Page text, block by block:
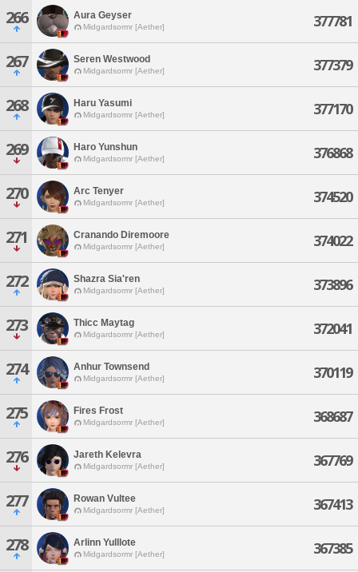
266 Aura Geyser
Midgardsormr [Aether] 377781
267 Seren Westwood
Midgardsormr [Aether] 377379
268 Haru Yasumi
Midgardsormr [Aether] 377170
269 Haro Yunshun
Midgardsormr [Aether] 376868
270 Arc Tenyer
Midgardsormr [Aether] 374520
271 Cranando Diremoore
Midgardsormr [Aether] 374022
272 Shazra Sia'ren
Midgardsormr [Aether] 373896
273 Thicc Maytag
Midgardsormr [Aether] 372041
274 Anhur Townsend
Midgardsormr [Aether] 370119
275 Fires Frost
Midgardsormr [Aether] 368687
276 Jareth Kelevra
Midgardsormr [Aether] 367769
277 Rowan Vultee
Midgardsormr [Aether] 367413
278 Arlinn Yulllote
Midgardsormr [Aether] 367385